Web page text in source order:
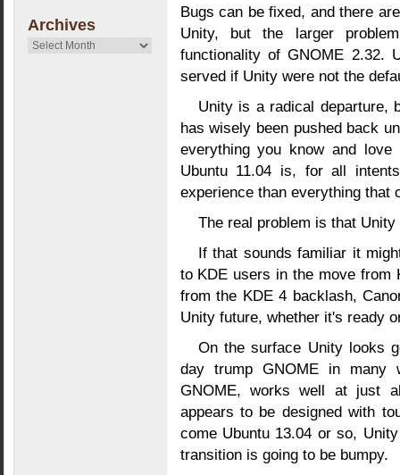
Archives
Archives
Bugs can be fixed, and there
Unity, but the larger
functionality of GNOME 2.32.
served if Unity were not the
Unity is a radical departure,
has wisely been pushed back
everything you know and
Ubuntu 11.04 is, for all
experience than everything that
The real problem is that
If that sounds familiar it
to KDE users in the move from
from the KDE 4 backlash,
Unity future, whether it's ready
On the surface Unity looks
day trump GNOME in many
GNOME, works well at just
appears to be designed with
come Ubuntu 13.04 or so,
transition is going to be bumpy.